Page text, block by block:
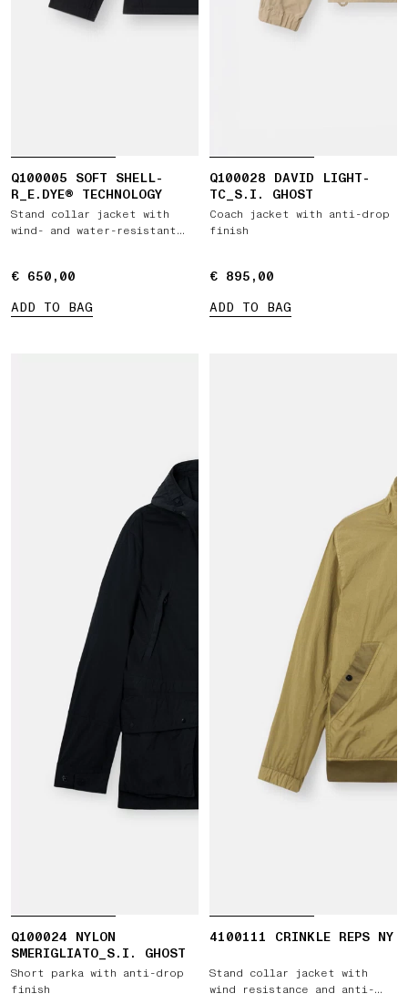
Q100005 SOFT SHELL-
R_E.DYE® TECHNOLOGY
Stand collar jacket with
wind- and water-resistant
€ 650,00
€ 650,00
ADD TO BAG
Q100028 DAVID LIGHT-
TC_S.I. GHOST
Coach jacket with anti-drop
finish
€ 895,00
€ 895,00
ADD TO BAG
Q100024 NYLON
SMERIGLIATO_S.I. GHOST
Short parka with anti-drop
finish
4100111 CRINKLE REPS NY
Stand collar jacket with
wind resistance and anti-